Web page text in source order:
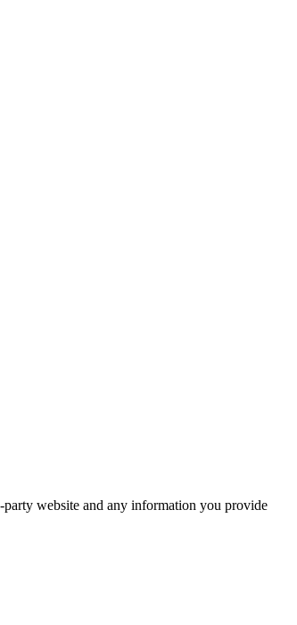
website and any information you provide